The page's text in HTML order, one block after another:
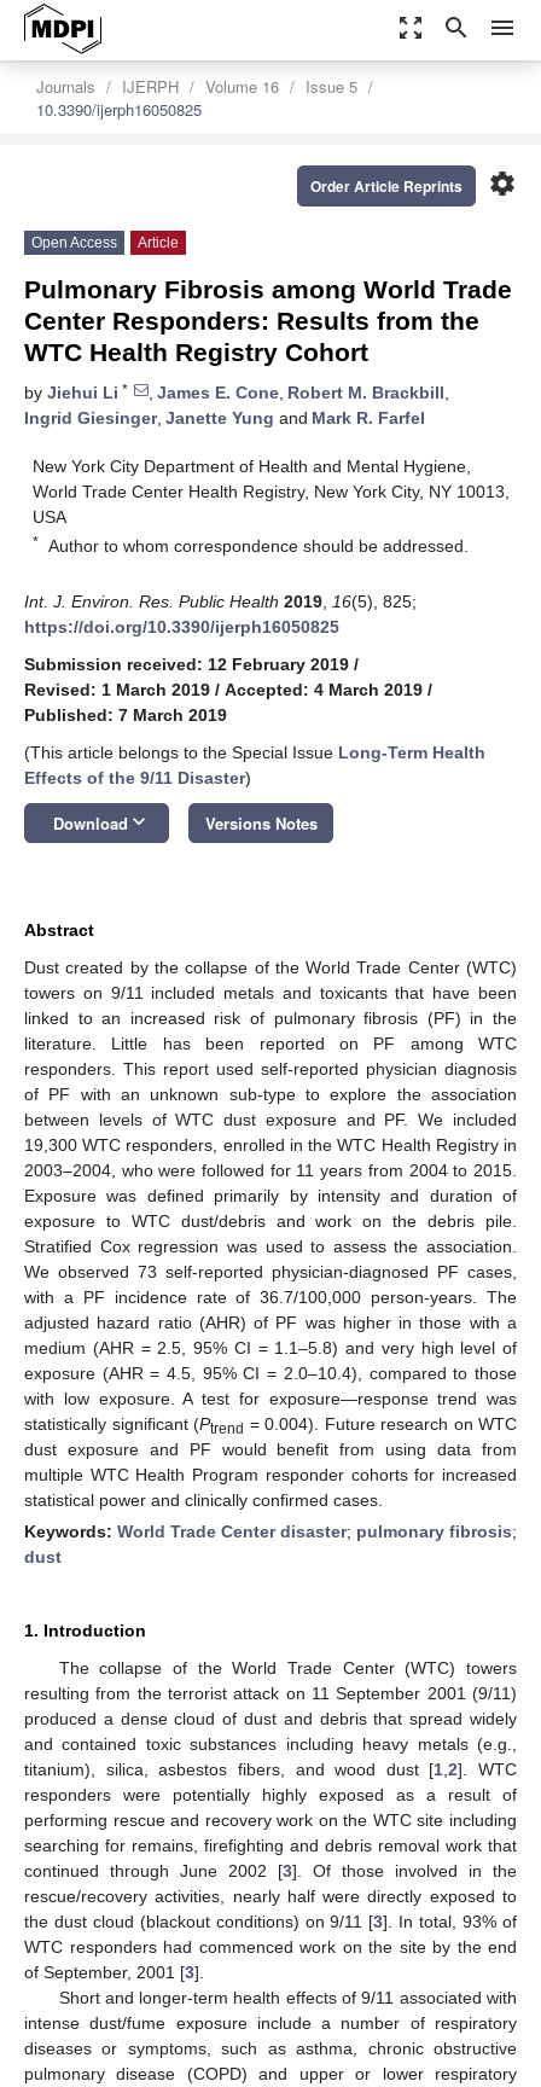
zoom_out_map search menu
Journals IJERPH Volume 16
Issue 5
10.3390/ijerph16050825
settings
Order Article Reprints
Open Access Article
Pulmonary Fibrosis among World Trade
Center Responders: Results from the
WTC Health Registry Cohort
by Jiehui Li * , James E. Cone, Robert M. Brackbill,
Ingrid Giesinger, Janette Yung and Mark R. Farfel
New York City Department of Health and Mental Hygiene,
World Trade Center Health Registry, New York City, NY 10013,
USA
* Author to whom correspondence should be addressed.
Int. J. Environ. Res. Public Health 2019 16(5), 825;
https://doi.org/10.3390/ijerph16050825
Submission received: 12 February 2019 /
Revised: 1 March 2019 / Accepted: 4 March 2019 /
Published: 7 March 2019
(This article belongs to the Special Issue Long-Term Health
Effects of the 9/11 Disaster)
Download keyboard_arrow_down Versions Notes
Abstract
Dust created by the collapse of the World Trade Center (WTC)
towers on 9/11 included metals and toxicants that have been
linked to an increased risk of pulmonary fibrosis (PF) in the
literature. Little has been reported on PF among WTC
responders. This report used self-reported physician diagnosis
of PF with an unknown sub-type to explore the association
between levels of WTC dust exposure and PF. We included
19,300 WTC responders, enrolled in the WTC Health Registry in
2003–2004, who were followed for 11 years from 2004 to 2015.
Exposure was defined primarily by intensity and duration of
exposure to WTC dust/debris and work on the debris pile.
Stratified Cox regression was used to assess the association.
We observed 73 self-reported physician-diagnosed PF cases,
with a PF incidence rate of 36.7/100,000 person-years. The
adjusted hazard ratio (AHR) of PF was higher in those with a
medium (AHR = 2.5, 95% CI = 1.1–5.8) and very high level of
exposure (AHR = 4.5, 95% CI = 2.0–10.4), compared to those
with low exposure. A test for exposure—response trend was
statistically significant (Ptrend = 0.004). Future research on WTC
dust exposure and PF would benefit from using data from
multiple WTC Health Program responder cohorts for increased
statistical power and clinically confirmed cases.
Keywords: World Trade Center disaster; pulmonary fibrosis;
dust
1. Introduction
The collapse of the World Trade Center (WTC) towers
resulting from the terrorist attack on 11 September 2001 (9/11)
produced a dense cloud of dust and debris that spread widely
and contained toxic substances including heavy metals (e.g.,
titanium), silica, asbestos fibers, and wood dust [1 ,2]. WTC
responders were potentially highly exposed as a result of
performing rescue and recovery work on the WTC site including
searching for remains, firefighting and debris removal work that
continued through June 2002 [3]. Of those involved in the
rescue/recovery activities, nearly half were directly exposed to
the dust cloud (blackout conditions) on 9/11 [3]. In total, 93% of
WTC responders had commenced work on the site by the end
of September, 2001 [3].
Short and longer-term health effects of 9/11 associated with
intense dust/fume exposure include a number of respiratory
diseases or symptoms, such as asthma, chronic obstructive
pulmonary disease (COPD) and upper or lower respiratory